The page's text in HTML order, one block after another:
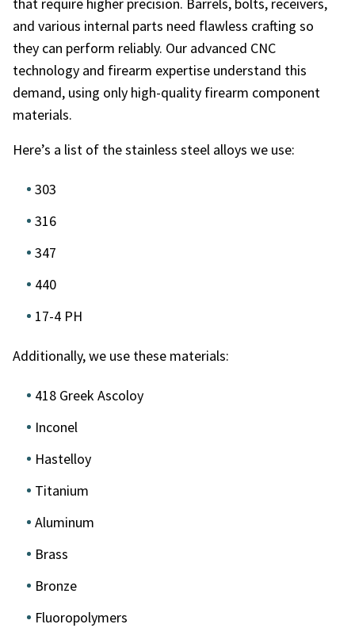
that require higher precision. Barrels, bolts, receivers,
and various internal parts need flawless crafting so
they can perform reliably. Our advanced CNC
technology and firearm expertise understand this
demand, using only high-quality firearm component
materials.
Here’s a list of the stainless steel alloys we use:
303
316
347
440
17-4 PH
Additionally, we use these materials:
418 Greek Ascoloy
Inconel
Hastelloy
Titanium
Aluminum
Brass
Bronze
Fluoropolymers